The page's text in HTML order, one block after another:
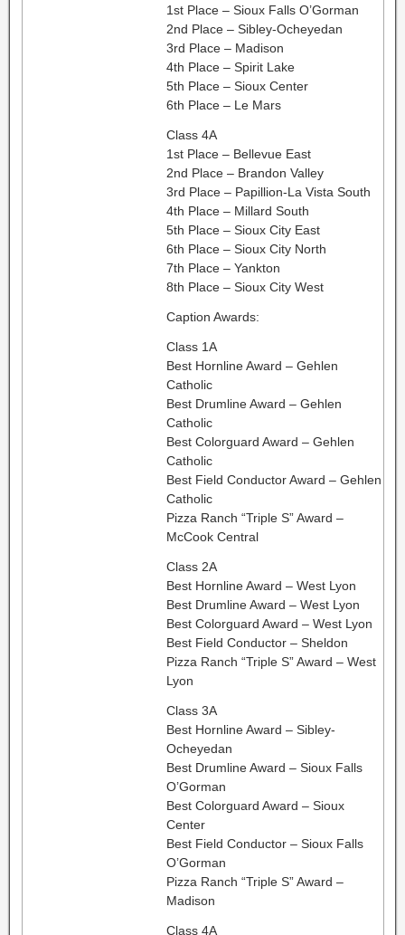
1st Place – Sioux Falls O’Gorman
2nd Place – Sibley-Ocheyedan
3rd Place – Madison
4th Place – Spirit Lake
5th Place – Sioux Center
6th Place – Le Mars
Class 4A
1st Place – Bellevue East
2nd Place – Brandon Valley
3rd Place – Papillion-La Vista South
4th Place – Millard South
5th Place – Sioux City East
6th Place – Sioux City North
7th Place – Yankton
8th Place – Sioux City West
Caption Awards:
Class 1A
Best Hornline Award – Gehlen
Catholic
Best Drumline Award – Gehlen
Catholic
Best Colorguard Award – Gehlen
Catholic
Best Field Conductor Award – Gehlen
Catholic
Pizza Ranch “Triple S” Award –
McCook Central
Class 2A
Best Hornline Award – West Lyon
Best Drumline Award – West Lyon
Best Colorguard Award – West Lyon
Best Field Conductor – Sheldon
Pizza Ranch “Triple S” Award – West
Lyon
Class 3A
Best Hornline Award – Sibley-
Ocheyedan
Best Drumline Award – Sioux Falls
O’Gorman
Best Colorguard Award – Sioux
Center
Best Field Conductor – Sioux Falls
O’Gorman
Pizza Ranch “Triple S” Award –
Madison
Class 4A